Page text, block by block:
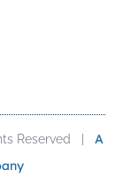
Reserved | A